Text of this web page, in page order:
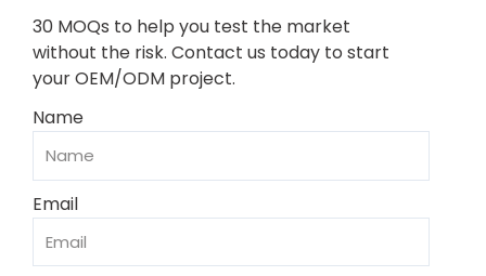
30 MOQs to help you test the market
without the risk. Contact us today to start
your OEM/ODM project.
Name
Email